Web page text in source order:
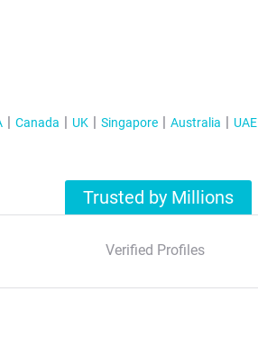
Canada UK Singapore Australia UAE
Trusted by Millions
Verified Profiles